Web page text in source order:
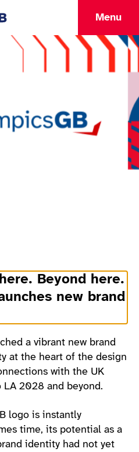
Menu
to
Beyond here.
new brand
a vibrant new brand
at the heart of the design
with the UK
2028 and beyond.
logo is instantly
time, its potential as a
identity had not yet